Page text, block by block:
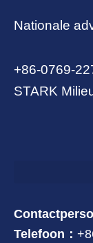
Nationale
+86-0769-
STARK
Telefoon：